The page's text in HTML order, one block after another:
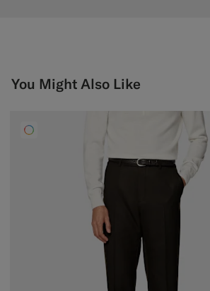
You Might Also Like